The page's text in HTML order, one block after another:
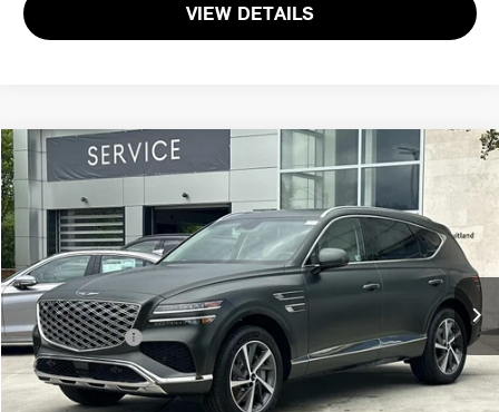
VIEW DETAILS
2025 GENESIS GV80 2.5T SELECT
Genesis of Suitland
VIN:
KMUHGESB3SU274652Stock:G274652P
2,111 mi Ext. Int.
$51,381
TOTAL SALES PRICE
Less
Passport One Price:
$50,581
Dealer Processing Charge (not required by law):
+$800
Total Sales Price:
$51,381
CALL US